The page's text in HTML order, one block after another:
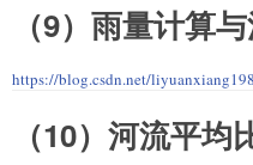
（9）雨量计算
https://blog.csdn.net/
（10）河流平均